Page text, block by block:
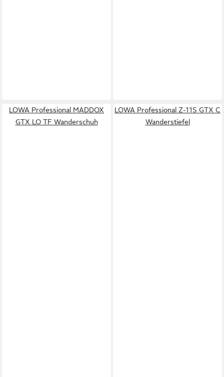
LOWA Professional MADDOX
GTX LO TF Wanderschuh
LOWA Professional Z-11S GTX C
Wanderstiefel